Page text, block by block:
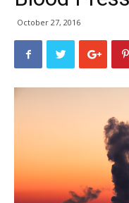
October 27, 2016